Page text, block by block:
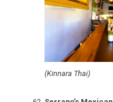
(Kinnara Thai)